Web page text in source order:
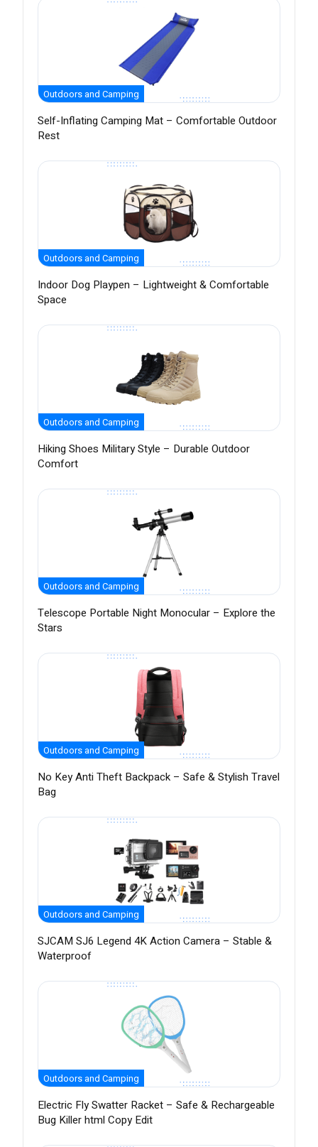
Outdoors and Camping
Self-Inflating Camping Mat – Comfortable Outdoor
Rest
Outdoors and Camping
Indoor Dog Playpen – Lightweight & Comfortable
Space
Outdoors and Camping
Hiking Shoes Military Style – Durable Outdoor
Comfort
Outdoors and Camping
Telescope Portable Night Monocular – Explore the
Stars
Outdoors and Camping
No Key Anti Theft Backpack – Safe & Stylish Travel
Bag
Outdoors and Camping
SJCAM SJ6 Legend 4K Action Camera – Stable &
Waterproof
Outdoors and Camping
Electric Fly Swatter Racket – Safe & Rechargeable
Bug Killer html Copy Edit